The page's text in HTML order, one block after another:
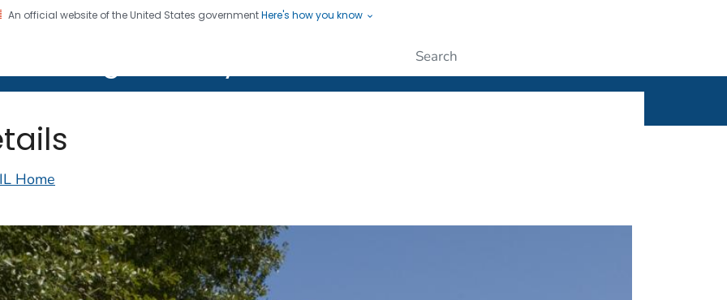
An official website of the United States governmentHere's how you know
Home